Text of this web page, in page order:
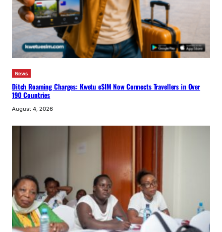
News
Ditch Roaming Charges: Kwetu eSIM Now Connects Travellers in Over
190 Countries
August 4, 2026